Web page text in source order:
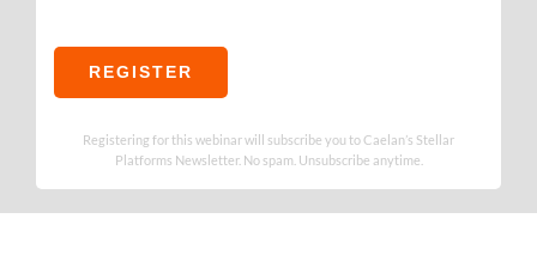
REGISTER
Registering for this webinar will subscribe you to Caelan’s Stellar
Platforms Newsletter. No spam. Unsubscribe anytime.